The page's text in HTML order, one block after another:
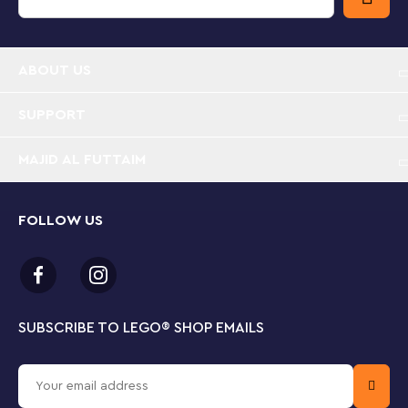
vehicles and fun characters that inspire imaginative,
and garbage truck, plus a dog figure and 5
Features and functions – The garbage truck has a
container lift and 2 rams for breaking down the
Plate for connection to other LEGO® City sets
A gift for any occasion – This LEGO® City Police toy
can be given as a birthday, holiday or any-other-
SUBSCRIBE TO LEGO® SHOP EMAILS
FOLLOW US